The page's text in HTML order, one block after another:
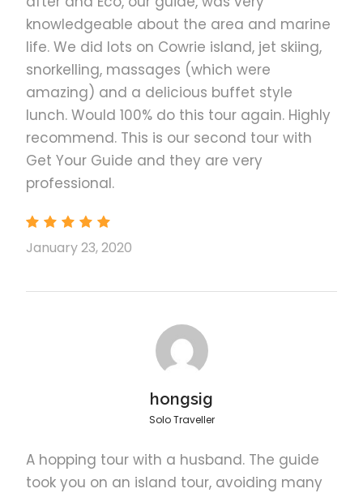
secluded Luli Island at low tide and take a dip in its
warm waters.
Finish off your island hopping tour at the interactive
floating center where you can try activities like
snorkeling or fish-feeding or watch the sunset from
the water.
This is a small-group tour up to 13 people
per van
your preferred departure time in the
“Notes” section while booking)
Princesa City
for private tours only. Please note that the
tour must end by 4:00 pm
National Park, to see the endemic species
of wildlife and do some birdwatching
accommodation in Puerto Princesa City by
3:00 pm ~ 4:00 pm
knowledgeable about the area and marine
life. We did lots on Cowrie island, jet skiing,
snorkelling, massages (which were
amazing) and a delicious buffet style
lunch. Would 100% do this tour again. Highly
recommend. This is our second tour with
Get Your Guide and they are very
professional.
January 23, 2020
hongsig
Solo Traveller
A hopping tour with a husband. The guide
took you on an island tour, avoiding many